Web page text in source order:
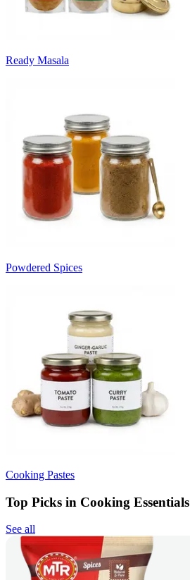
Ready Masala
Powdered Spices
Cooking Pastes
Top Picks in Cooking Essentials
See all